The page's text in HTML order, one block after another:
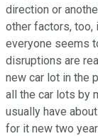
direction or
other factors, too,
everyone seems
disruptions are
new car lot in the
all the car lots by
usually have
for it new two